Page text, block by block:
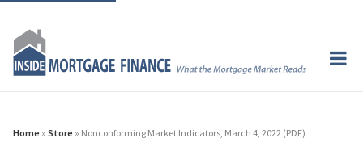
Home » Store » Nonconforming Market Indicators, March 4, 2022 (PDF)